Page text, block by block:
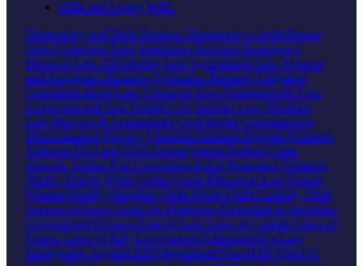
Wills and Living Wills
Bankruptcy and Debt Business Bankruptcy Credit Repair
Debt Collection Debt Settlement Personal Bankruptcy
Business Law Advertising Law Agricultural Law Aviation
and Aerospace Business Formation Business Litigation
Communications Law Corporate Law Entertainment Law
Environmental Law Health Care Internet Law Maritime
Law Mergers & Acquisitions Civil Rights Constitutional
Discrimination Privacy Criminal Criminal Appeals Domestic
Violence DUI and DWI Expungement Federal Crime
Juvenile Justice Post Conviction ReliefProbation Violation
Traffic Tickets White Collar Crime Education Law Expert
Witness Family Adoption Child Abuse Child Custody Child
Support Divorce Order for Protection Prenuptial Agreements
Uncontested Divorce Foreign Law Laws of Canada Laws of
France Laws of Italy Government Administrative Law
Immigration Asylum EB5 Investment Visa H1B Visa US